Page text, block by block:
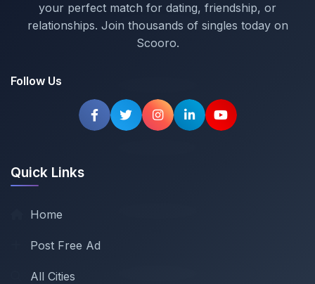
your perfect match for dating, friendship, or
relationships. Join thousands of singles today on
Scooro.
Follow Us
Quick Links
Home
Post Free Ad
All Cities